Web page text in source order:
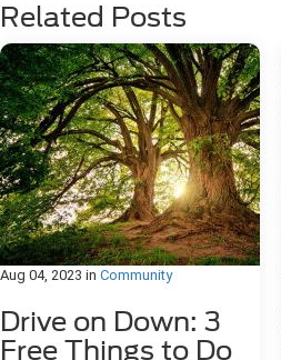
Related Posts
Aug 04, 2023 in Community
Drive on Down: 3
Free Things to Do